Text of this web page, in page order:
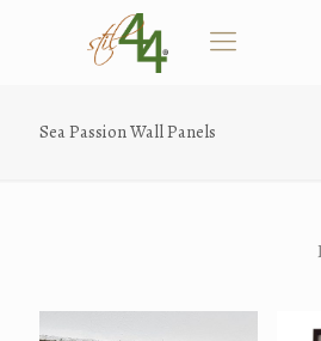
Sea Passion Wall Panels